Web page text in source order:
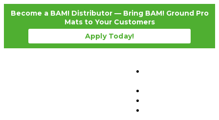
Become a BAM! Distributor — Bring BAM! Ground Pro
Mats to Your Customers
Apply Today!